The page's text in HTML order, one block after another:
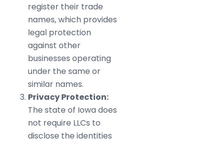
register their trade
names, which provides
legal protection
against other
businesses operating
under the same or
similar names.
Privacy Protection:
The state of Iowa does
not require LLCs to
disclose the identities